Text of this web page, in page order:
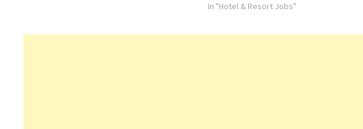
Cook Housekeeping Banquets Assistant
In "Hotel & Resort Jobs"